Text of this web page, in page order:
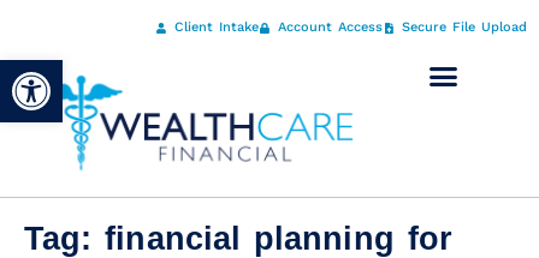
Open toolbar
Client Intake Account Access Secure File Upload
Tag:financial planning for